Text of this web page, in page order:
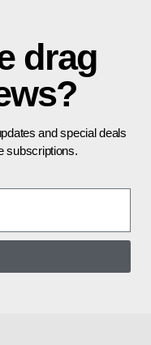
drag
and special deals
subscriptions.